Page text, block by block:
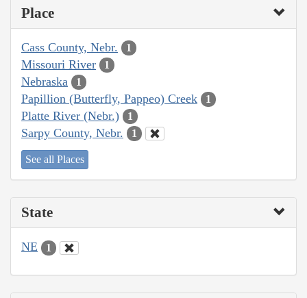
Place
Cass County, Nebr. 1
Missouri River 1
Nebraska 1
Papillion (Butterfly, Pappeo) Creek 1
Platte River (Nebr.) 1
Sarpy County, Nebr. 1
See all Places
State
NE 1